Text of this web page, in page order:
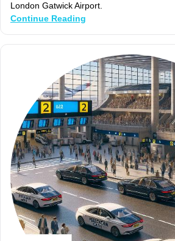
London Gatwick Airport.
Continue Reading